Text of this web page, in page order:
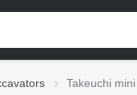
Takeuchi